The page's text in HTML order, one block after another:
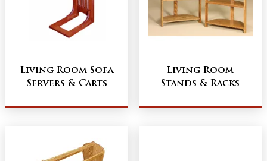
Living Room Sofa
Servers & Carts
Living Room
Stands & Racks